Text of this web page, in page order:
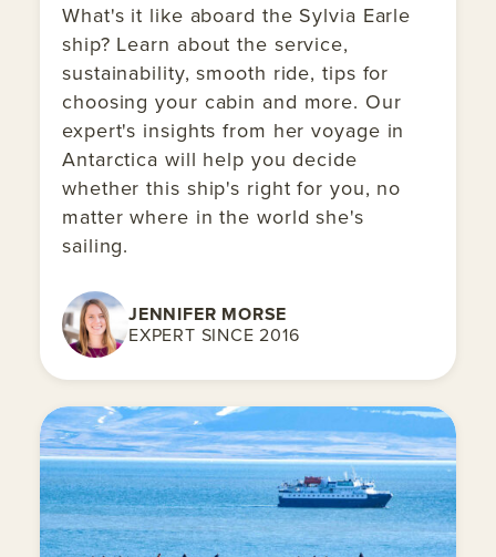
What's it like aboard the Sylvia Earle
ship? Learn about the service,
sustainability, smooth ride, tips for
choosing your cabin and more. Our
expert's insights from her voyage in
Antarctica will help you decide
whether this ship's right for you, no
matter where in the world she's
sailing.
JENNIFER MORSE
EXPERT SINCE 2016